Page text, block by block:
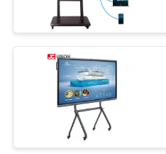
NEWS
CASES
REQUEST
A QUOTE